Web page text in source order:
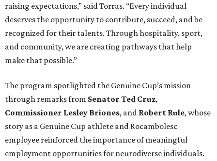
raising expectations,” said Torras. “Every individual
deserves the opportunity to contribute, succeed, and be
recognized for their talents. Through hospitality, sport,
and community, we are creating pathways that help
make that possible.”
The program spotlighted the Genuine Cup’s mission
through remarks from Senator Ted Cruz,
Commissioner Lesley Briones, and Robert Rule, whose
story as a Genuine Cup athlete and Rocambolesc
employee reinforced the importance of meaningful
employment opportunities for neurodiverse individuals.